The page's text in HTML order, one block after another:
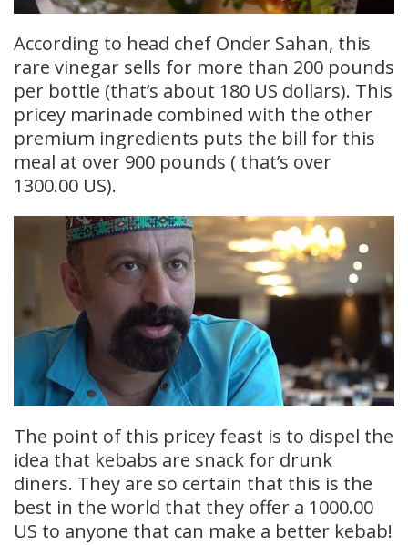
According to head chef Onder Sahan, this
rare vinegar sells for more than 200 pounds
per bottle (that’s about 180 US dollars). This
pricey marinade combined with the other
premium ingredients puts the bill for this
meal at over 900 pounds ( that’s over
1300.00 US).
The point of this pricey feast is to dispel the
idea that kebabs are snack for drunk
diners. They are so certain that this is the
best in the world that they offer a 1000.00
US to anyone that can make a better kebab!